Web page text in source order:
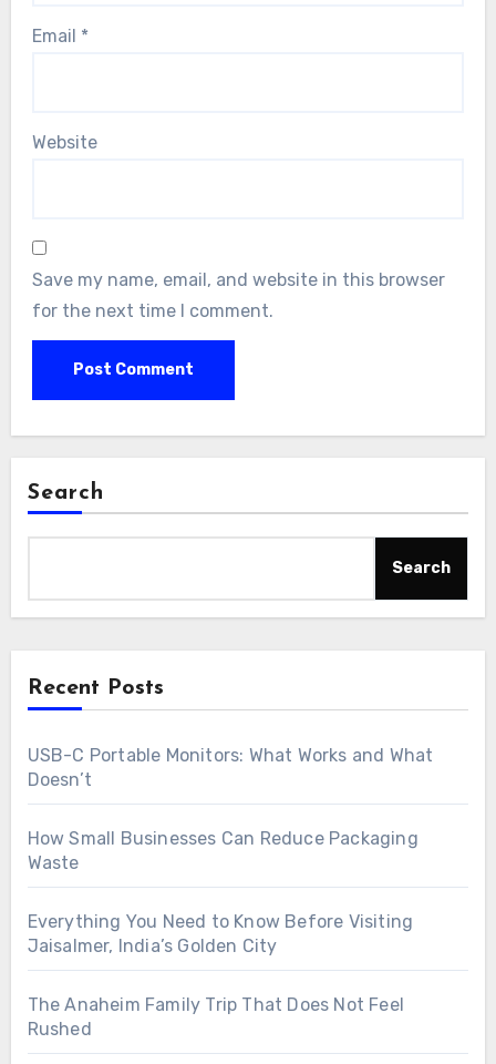
Email *
Website
Save my name, email, and website in this browser
for the next time I comment.
Search
Search
Recent Posts
USB-C Portable Monitors: What Works and What
Doesn’t
How Small Businesses Can Reduce Packaging
Waste
Everything You Need to Know Before Visiting
Jaisalmer, India’s Golden City
The Anaheim Family Trip That Does Not Feel
Rushed